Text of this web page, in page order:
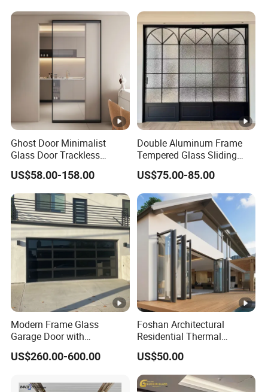
Aluminium Exterior Glass
Folding Door
Security Tempered Glass
Pocket Aluminum Sliding
Door
Ghost Door Minimalist
Glass Door Trackless
Sliding Door Trackless
Sliding Doors and Glass
Sliding Doors Are Suitable
for Hotels, Apartments, and
Schools.
US$58.00-158.00
Double Aluminum Frame
Tempered Glass Sliding
Door for Modern Interior
US$75.00-85.00
Modern Frame Glass
Garage Door with
Aluminum Alloy Structure
and Tempered Safety Glass
US$260.00-600.00
Foshan Architectural
Residential Thermal
Insulation Soundproof
Performance Metal Exterior
Aluminum Aluminium Glass
Sliding Folding Doors
US$50.00